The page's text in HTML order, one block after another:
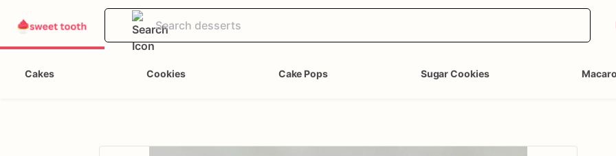
Cakes Cookies Cake Pops Sugar Cookies